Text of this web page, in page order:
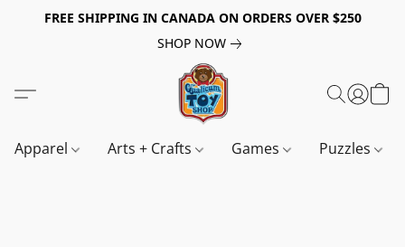
FREE SHIPPING IN CANADA ON ORDERS OVER $250
SHOP NOW
Apparel Arts + Crafts Games Puzzles